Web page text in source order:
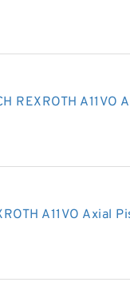
REXROTH A11VO
A11VO Axial